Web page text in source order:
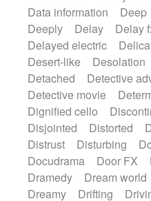
Data information
Deep
Deeply
Delay Delay
Delayed electric
Desert-like
Desolation
Detached
Detective
Detective movie
Dignified cello
Disjointed
Distorted
Distrust
Disturbing
Docudrama
Door FX
Dramedy
Dream world
Dreamy
Drifting